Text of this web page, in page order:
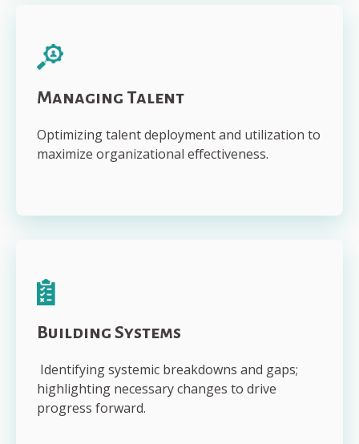
Managing Talent
Optimizing talent deployment and utilization to
maximize organizational effectiveness.
Building Systems
Identifying systemic breakdowns and gaps;
highlighting necessary changes to drive
progress forward.